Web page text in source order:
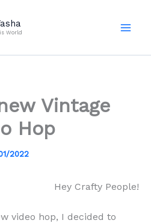
World
Vintage
Hop
2022
Hey Crafty People!
video hop, I decided to